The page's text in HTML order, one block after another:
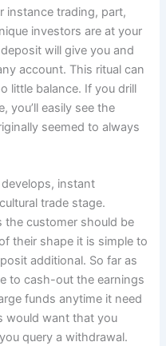
instance trading, part,
investors are at your
will give you and
account. This ritual can
little balance. If you drill
you’ll easily see the
seemed to always
instant
trade stage.
customer should be
their shape it is simple to
additional. So far as
to cash-out the earnings
funds anytime it need
would want that you
query a withdrawal.